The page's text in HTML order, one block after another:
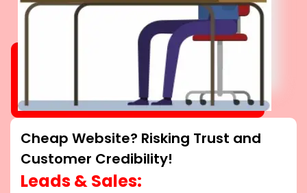
Cheap Website? Risking Trust and
Customer Credibility!
Leads & Sales: